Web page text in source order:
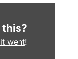
this?
went!